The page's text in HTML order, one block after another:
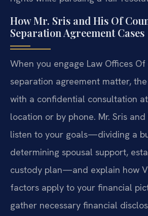
How Mr. Sris and His Of
Separation Agreement Cases
When you engage Law Offices Of
separation agreement matter,
with a confidential consultation
location or by phone. Mr. Sris
listen to your goals—dividing a
determining spousal support,
custody plan—and explain how
factors apply to your financial
gather necessary financial